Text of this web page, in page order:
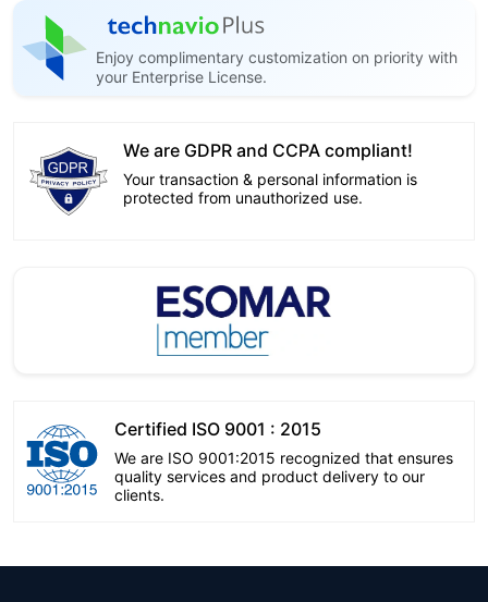
Enjoy complimentary customization on priority with
your Enterprise License.
We are GDPR and CCPA compliant!
Your transaction & personal information is
protected from unauthorized use.
Certified ISO 9001 : 2015
We are ISO 9001:2015 recognized that ensures
quality services and product delivery to our
clients.